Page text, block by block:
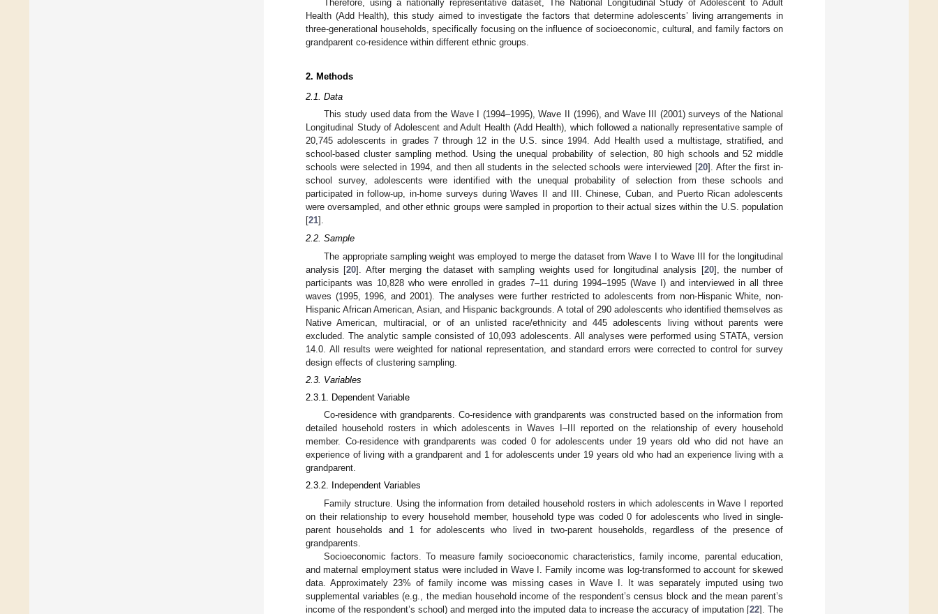
Therefore, using a nationally representative dataset, The National Longitudinal Study of Adolescent to Adult
Health (Add Health), this study aimed to investigate the factors that determine adolescents’ living arrangements in
three-generational households, specifically focusing on the influence of socioeconomic, cultural, and family factors on
grandparent co-residence within different ethnic groups.
2. Methods
2.1. Data
This study used data from the Wave I (1994–1995), Wave II (1996), and Wave III (2001) surveys of the National
Longitudinal Study of Adolescent and Adult Health (Add Health), which followed a nationally representative sample of
20,745 adolescents in grades 7 through 12 in the U.S. since 1994. Add Health used a multistage, stratified, and
school-based cluster sampling method. Using the unequal probability of selection, 80 high schools and 52 middle
schools were selected in 1994, and then all students in the selected schools were interviewed [20]. After the first in-
school survey, adolescents were identified with the unequal probability of selection from these schools and
participated in follow-up, in-home surveys during Waves II and III. Chinese, Cuban, and Puerto Rican adolescents
were oversampled, and other ethnic groups were sampled in proportion to their actual sizes within the U.S. population
[21].
2.2. Sample
The appropriate sampling weight was employed to merge the dataset from Wave I to Wave III for the longitudinal
analysis [20]. After merging the dataset with sampling weights used for longitudinal analysis [20], the number of
participants was 10,828 who were enrolled in grades 7–11 during 1994–1995 (Wave I) and interviewed in all three
waves (1995, 1996, and 2001). The analyses were further restricted to adolescents from non-Hispanic White, non-
Hispanic African American, Asian, and Hispanic backgrounds. A total of 290 adolescents who identified themselves as
Native American, multiracial, or of an unlisted race/ethnicity and 445 adolescents living without parents were
excluded. The analytic sample consisted of 10,093 adolescents. All analyses were performed using STATA, version
14.0. All results were weighted for national representation, and standard errors were corrected to control for survey
design effects of clustering sampling.
2.3. Variables
2.3.1. Dependent Variable
Co-residence with grandparents. Co-residence with grandparents was constructed based on the information from
detailed household rosters in which adolescents in Waves I–III reported on the relationship of every household
member. Co-residence with grandparents was coded 0 for adolescents under 19 years old who did not have an
experience of living with a grandparent and 1 for adolescents under 19 years old who had an experience living with a
grandparent.
2.3.2. Independent Variables
Family structure. Using the information from detailed household rosters in which adolescents in Wave I reported
on their relationship to every household member, household type was coded 0 for adolescents who lived in single-
parent households and 1 for adolescents who lived in two-parent households, regardless of the presence of
grandparents.
Socioeconomic factors. To measure family socioeconomic characteristics, family income, parental education,
and maternal employment status were included in Wave I. Family income was log-transformed to account for skewed
data. Approximately 23% of family income was missing cases in Wave I. It was separately imputed using two
supplemental variables (e.g., the median household income of the respondent’s census block and the mean parent’s
income of the respondent’s school) and merged into the imputed data to increase the accuracy of imputation [22]. The